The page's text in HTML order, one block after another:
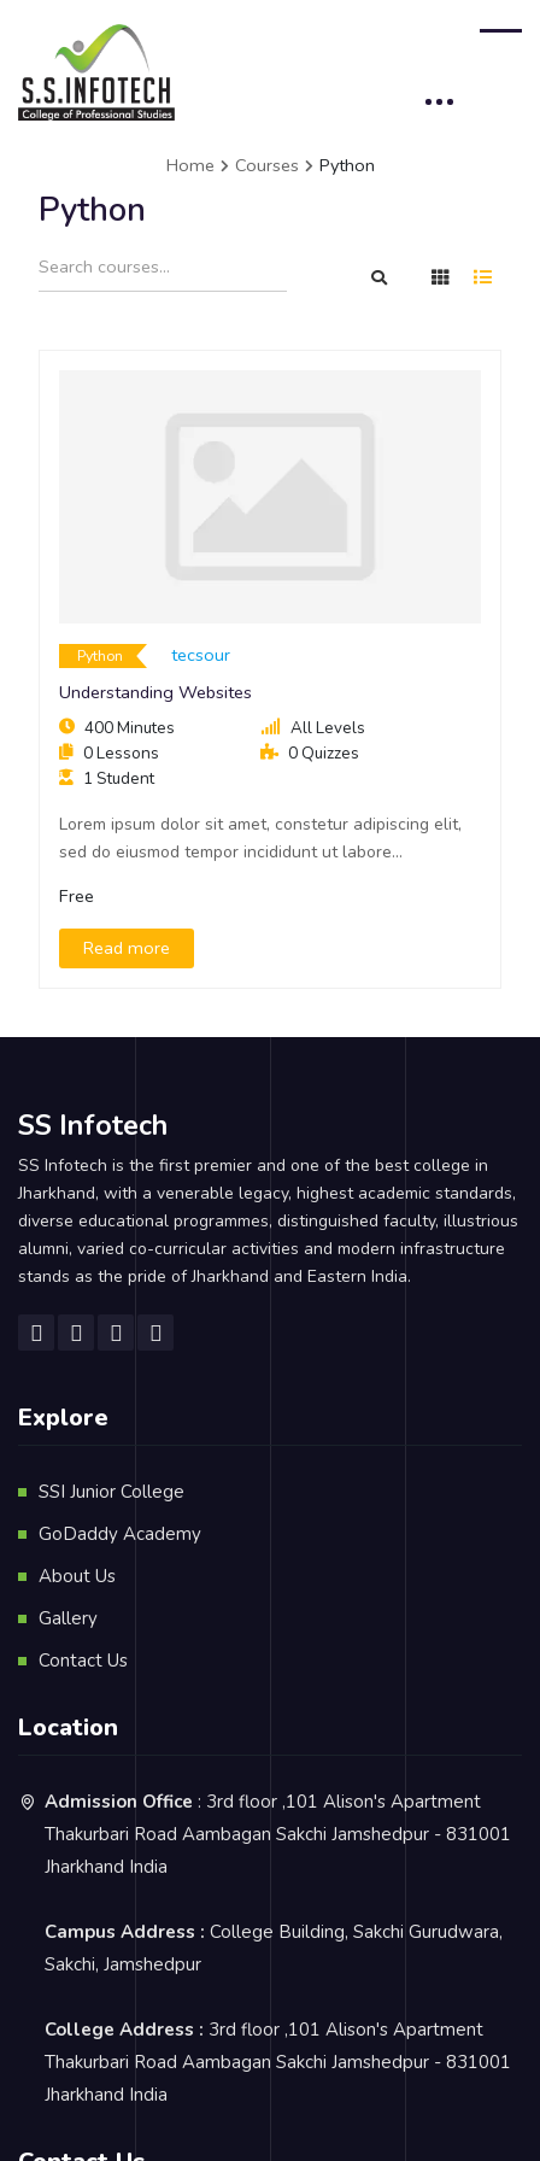
Home Courses Python
Python
Python
Tecsour
Understanding Websites
400 Minutes
All Levels
0 Lessons
0 Quizzes
1 Student
Lorem ipsum dolor sit amet, constetur adipiscing elit,
sed do eiusmod tempor incididunt ut labore...
Free
Read more
SS Infotech
SS Infotech is the first premier and one of the best college in
Jharkhand, with a venerable legacy, highest academic standards,
diverse educational programmes, distinguished faculty, illustrious
alumni, varied co-curricular activities and modern infrastructure
stands as the pride of Jharkhand and Eastern India.
Explore
SSI Junior College
GoDaddy Academy
About Us
Gallery
Contact Us
Location
Admission Office : 3rd floor ,101 Alison's Apartment
Thakurbari Road Aambagan Sakchi Jamshedpur - 831001
Jharkhand India
Campus Address : College Building, Sakchi Gurudwara,
Sakchi, Jamshedpur
College Address : 3rd floor ,101 Alison's Apartment
Thakurbari Road Aambagan Sakchi Jamshedpur - 831001
Jharkhand India